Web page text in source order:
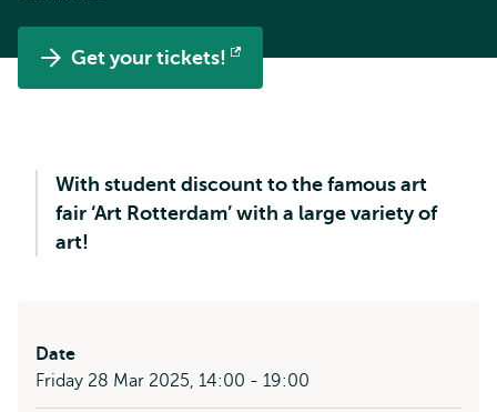
Get your tickets!
Opens
With student discount to the famous art
fair ‘Art Rotterdam’ with a large variety of
art!
Date
Friday 28 Mar 2025, 14:00 - 19:00